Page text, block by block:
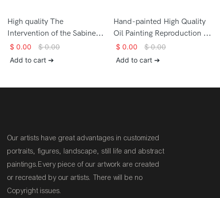
High quality The
Intervention of the Sabine
Women by the French
painter Jacques-Louis David
$ 0.00 $0.00
Add to cart ➔
Hand-painted High Quality
Oil Painting Reproduction on
canvas The Cardplayers in a
Sunlit Room by
$ 0.00 $0.00
Add to cart ➔
Our artists have great advantages in customized
portraits, figures, landscape, still life and abstract
paintings.Every piece of our artwork are created
or recreated by our artists. There will be no
Copyright issues.